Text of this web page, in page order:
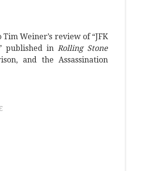
Weiner’s review of “JFK
published in Rolling Stone
and the Assassination